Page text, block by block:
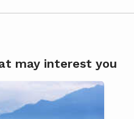
may interest you